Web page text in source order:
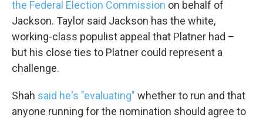
the Federal Election Commission on behalf of
Jackson. Taylor said Jackson has the white,
working-class populist appeal that Platner had –
but his close ties to Platner could represent a
challenge.
Shah said he's "evaluating" whether to run and that
anyone running for the nomination should agree to